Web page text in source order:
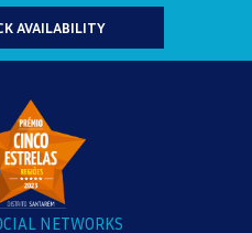
AVAILABILITY
NETWORKS